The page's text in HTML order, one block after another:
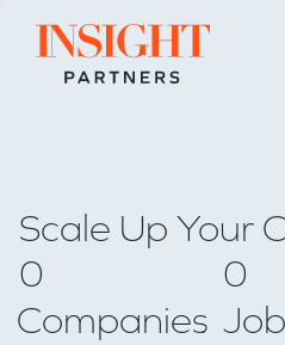
Go to home page
Scale Up Your
0
Companies
0